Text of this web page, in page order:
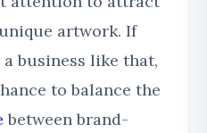
artwork. If
business like that,
to balance the
between brand-